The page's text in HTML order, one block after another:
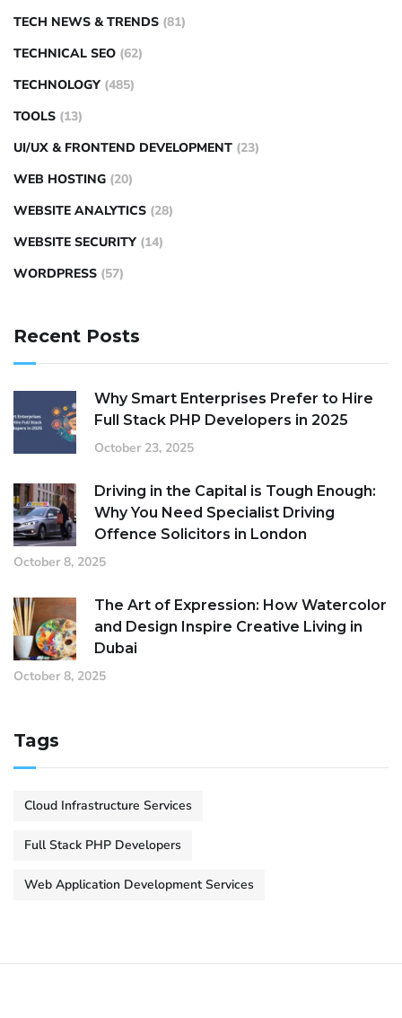
TECH NEWS & TRENDS (81)
TECHNICAL SEO (62)
TECHNOLOGY (485)
TOOLS (13)
UI/UX & FRONTEND DEVELOPMENT (23)
WEB HOSTING (20)
WEBSITE ANALYTICS (28)
WEBSITE SECURITY (14)
WORDPRESS (57)
Recent Posts
Why Smart Enterprises Prefer to Hire
Full Stack PHP Developers in 2025
October 23, 2025
Driving in the Capital is Tough Enough:
Why You Need Specialist Driving
Offence Solicitors in London
October 8, 2025
The Art of Expression: How Watercolor
and Design Inspire Creative Living in
Dubai
October 8, 2025
Tags
Cloud Infrastructure Services
Full Stack PHP Developers
Web Application Development Services